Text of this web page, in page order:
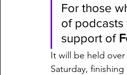
For those
of
support of
It will be held
Saturday,